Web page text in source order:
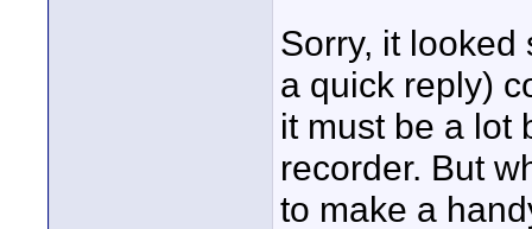
Sorry, it
a quick reply)
it must be a lot
recorder. But
to make a